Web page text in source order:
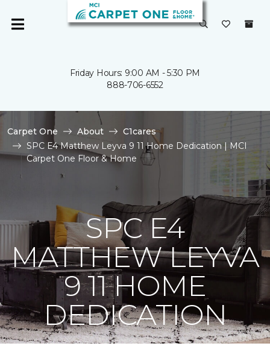
Friday Hours: 9:00 AM - 5:30 PM
888-706-6552
Carpet One About
C1cares
SPC E4 Matthew Leyva 9 11 Home Dedication | MCI
Carpet One Floor & Home
SPC E4
MATTHEW LEYVA
9 11 HOME
DEDICATION